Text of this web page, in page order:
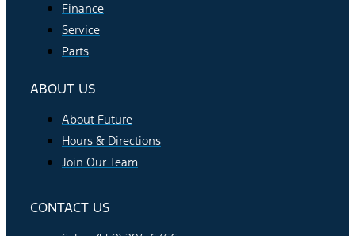
Finance
Service
Parts
ABOUT US
About Future
Hours & Directions
Join Our Team
CONTACT US